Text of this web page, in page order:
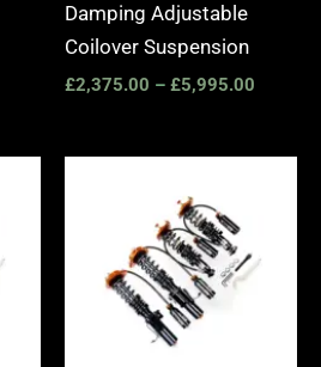
Damping Adjustable
Coilover Suspension
£2,375.00 – £5,995.00
£5,995.00